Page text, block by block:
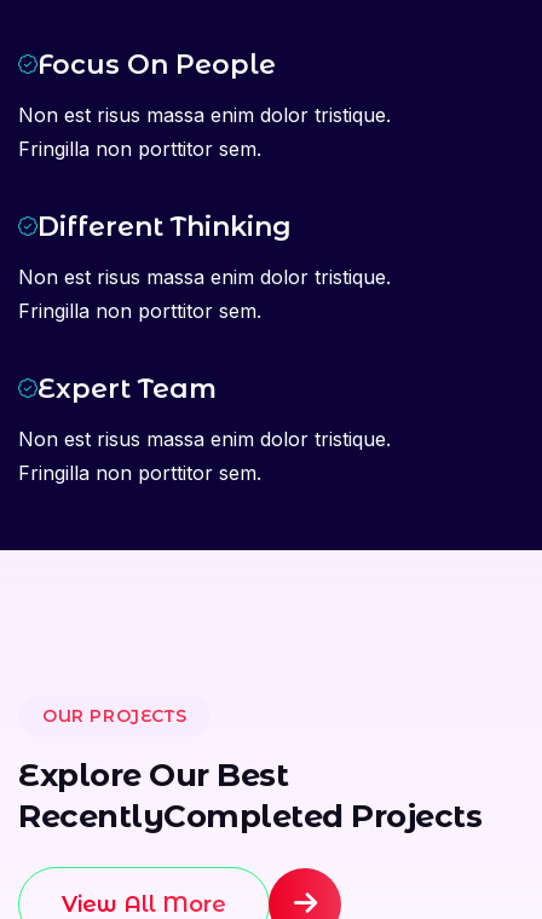
Focus On People
Non est risus massa enim dolor tristique.
Fringilla non porttitor sem.
Different Thinking
Non est risus massa enim dolor tristique.
Fringilla non porttitor sem.
Expert Team
Non est risus massa enim dolor tristique.
Fringilla non porttitor sem.
OUR PROJECTS
Explore Our Best
RecentlyCompleted Projects
View All More